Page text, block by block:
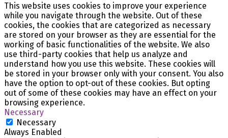
This website uses cookies to improve your experience
while you navigate through the website. Out of these
cookies, the cookies that are categorized as necessary
are stored on your browser as they are essential for the
working of basic functionalities of the website. We also
use third-party cookies that help us analyze and
understand how you use this website. These cookies will
be stored in your browser only with your consent. You also
have the option to opt-out of these cookies. But opting
out of some of these cookies may have an effect on your
browsing experience.
Necessary
Necessary
Always Enabled